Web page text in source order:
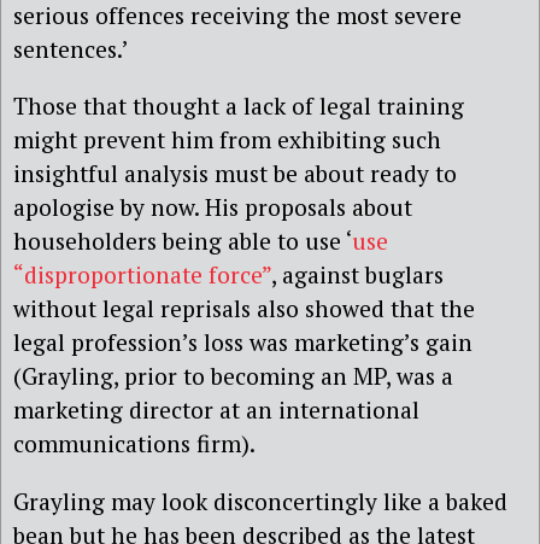
serious offences receiving the most severe
sentences.’
Those that thought a lack of legal training
might prevent him from exhibiting such
insightful analysis must be about ready to
apologise by now. His proposals about
householders being able to use ‘use
“disproportionate force”, against buglars
without legal reprisals also showed that the
legal profession’s loss was marketing’s gain
(Grayling, prior to becoming an MP, was a
marketing director at an international
communications firm).
Grayling may look disconcertingly like a baked
bean but he has been described as the latest